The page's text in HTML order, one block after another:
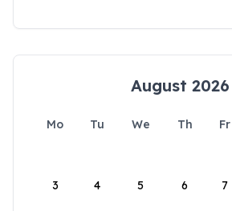
August 2026
Mo Tu We Th Fr
3 4 5 6 7